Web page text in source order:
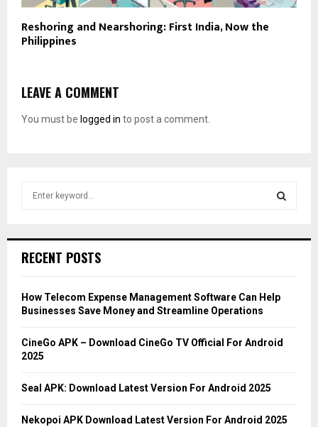
Reshoring and Nearshoring: First India, Now the
Philippines
LEAVE A COMMENT
You must be logged in to post a comment.
h
o
r
C
RECENT POSTS
How Telecom Expense Management Software Can Help
Businesses Save Money and Streamline Operations
CineGo APK – Download CineGo TV Official For Android
2025
Seal APK: Download Latest Version For Android 2025
Nekopoi APK Download Latest Version For Android 2025